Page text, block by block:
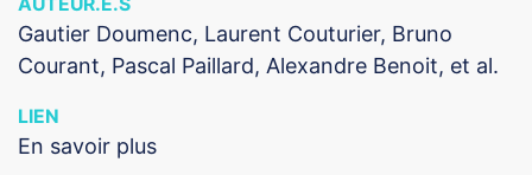
Gautier Doumenc, Laurent Couturier, Bruno
Courant, Pascal Paillard, Alexandre Benoit, et al.
LIEN
En savoir plus